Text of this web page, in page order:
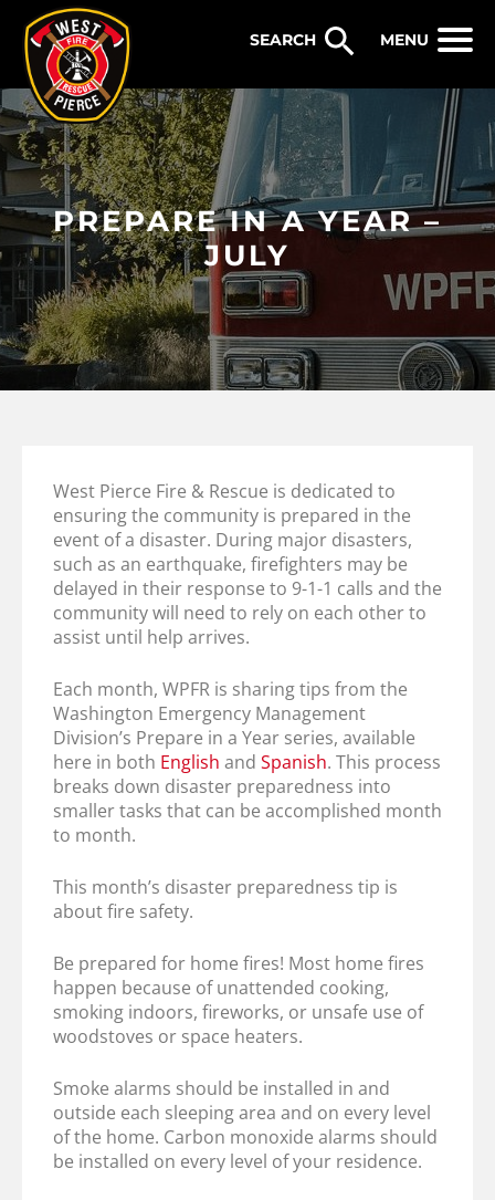
MENU
PREPARE IN A YEAR –
JULY
West Pierce Fire & Rescue is dedicated to
ensuring the community is prepared in the
event of a disaster. During major disasters,
such as an earthquake, firefighters may be
delayed in their response to 9-1-1 calls and the
community will need to rely on each other to
assist until help arrives.
Each month, WPFR is sharing tips from the
Washington Emergency Management
Division’s Prepare in a Year series, available
here in both English and Spanish. This process
breaks down disaster preparedness into
smaller tasks that can be accomplished month
to month.
This month’s disaster preparedness tip is
about fire safety.
Be prepared for home fires! Most home fires
happen because of unattended cooking,
smoking indoors, fireworks, or unsafe use of
woodstoves or space heaters.
Smoke alarms should be installed in and
outside each sleeping area and on every level
of the home. Carbon monoxide alarms should
be installed on every level of your residence.